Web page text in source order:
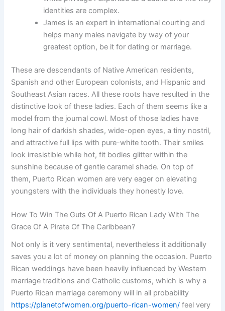
identities are complex.
James is an expert in international courting and
helps many males navigate by way of your
greatest option, be it for dating or marriage.
These are descendants of Native American residents,
Spanish and other European colonists, and Hispanic and
Southeast Asian races. All these roots have resulted in the
distinctive look of these ladies. Each of them seems like a
model from the journal cowl. Most of those ladies have
long hair of darkish shades, wide-open eyes, a tiny nostril,
and attractive full lips with pure-white tooth. Their smiles
look irresistible while hot, fit bodies glitter within the
sunshine because of gentle caramel shade. On top of
them, Puerto Rican women are very eager on elevating
youngsters with the individuals they honestly love.
How To Win The Guts Of A Puerto Rican Lady With The
Grace Of A Pirate Of The Caribbean?
Not only is it very sentimental, nevertheless it additionally
saves you a lot of money on planning the occasion. Puerto
Rican weddings have been heavily influenced by Western
marriage traditions and Catholic customs, which is why a
Puerto Rican marriage ceremony will in all probability
https://planetofwomen.org/puerto-rican-women/ feel very